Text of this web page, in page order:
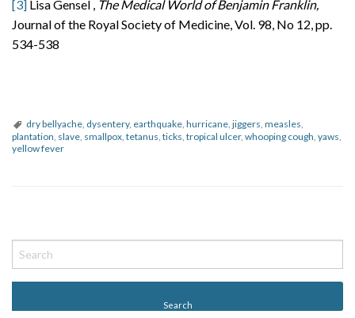
[3] Lisa Gensel , The Medical World of Benjamin Franklin,
Journal of the Royal Society of Medicine, Vol. 98, No 12, pp.
534-538
dry bellyache, dysentery, earthquake, hurricane, jiggers, measles,
plantation, slave, smallpox, tetanus, ticks, tropical ulcer, whooping cough, yaws,
yellow fever
o
s